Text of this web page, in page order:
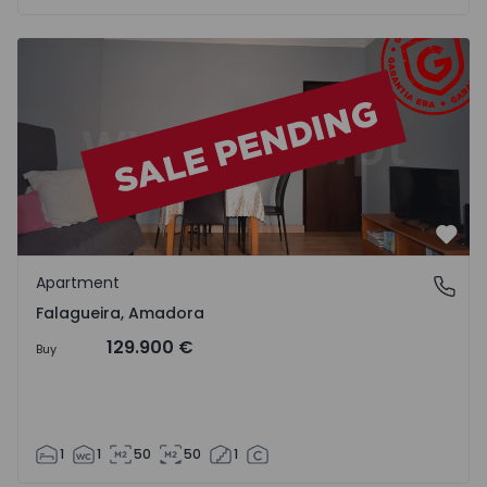
Apartment T1 Amadora, Falagueira - 1255675 - 2
Falagueira, Amadora
Apartment
Falagueira, Amadora
Buy 129.900 €
1 1 50 50 1